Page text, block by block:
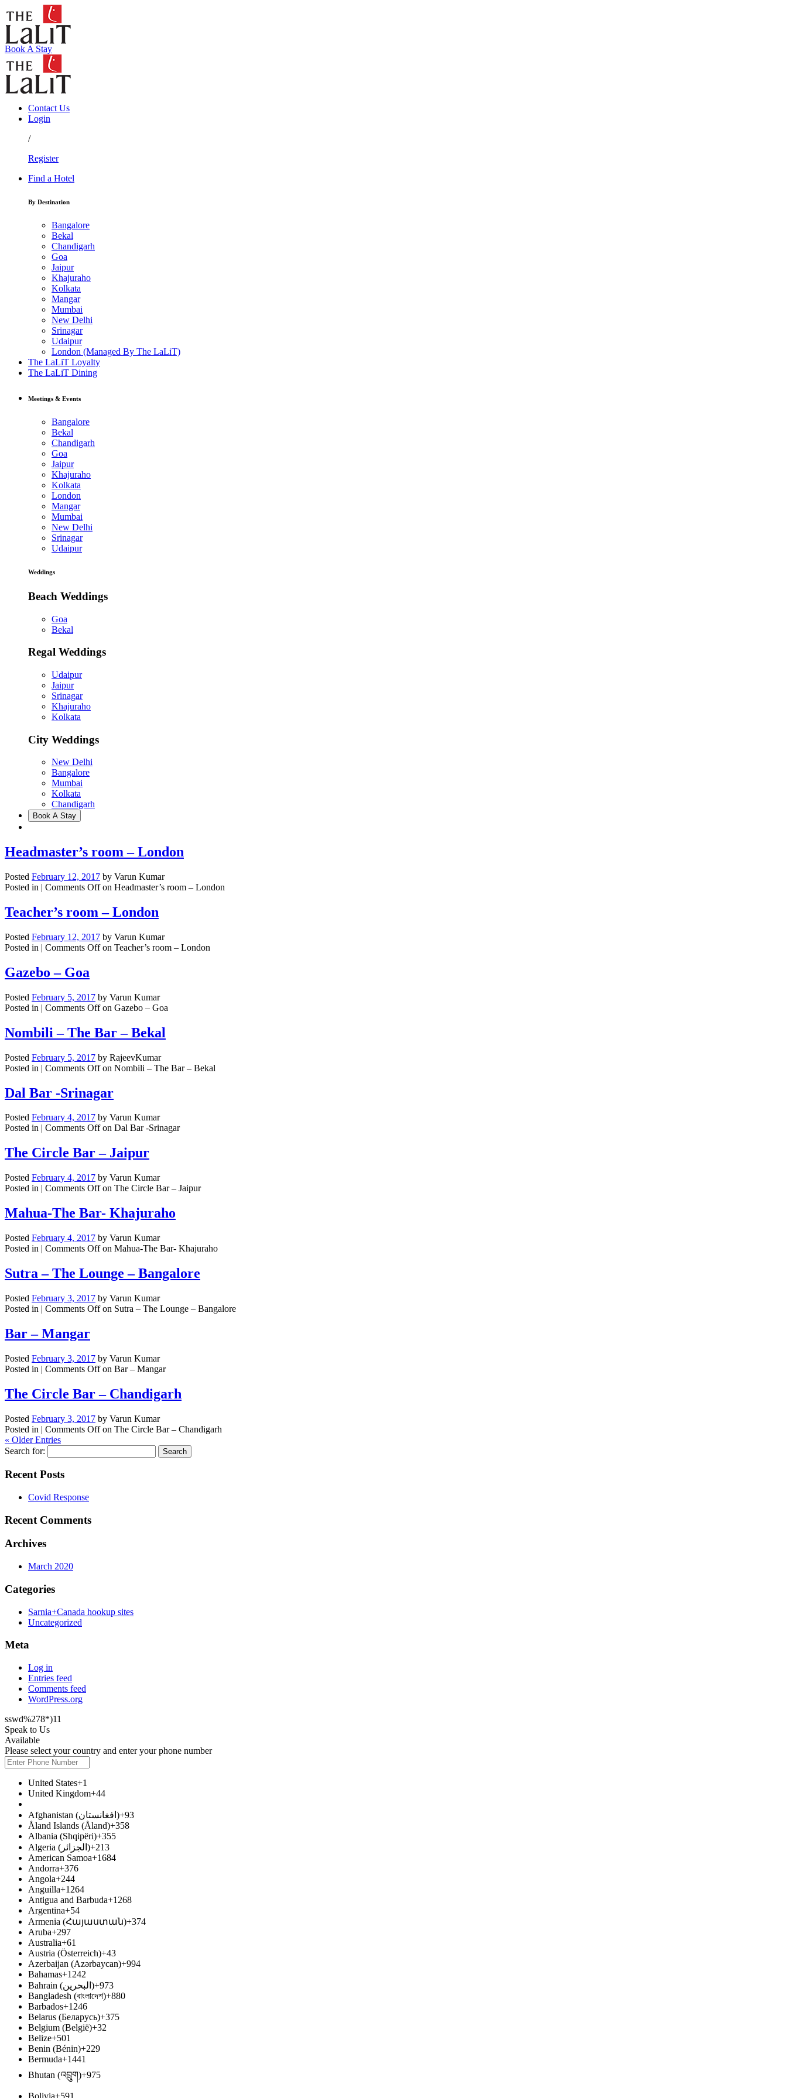
Book A Stay
Contact Us
Login
/
Register
Find a Hotel
By Destination
Bangalore
Bekal
Chandigarh
Goa
Jaipur
Khajuraho
Kolkata
Mangar
Mumbai
New Delhi
Srinagar
Udaipur
London (Managed By The LaLiT)
The LaLiT Loyalty
The LaLiT Dining
Meetings & Events
Bangalore
Bekal
Chandigarh
Goa
Jaipur
Khajuraho
Kolkata
London
Mangar
Mumbai
New Delhi
Srinagar
Udaipur
Weddings
Beach Weddings
Goa
Bekal
Regal Weddings
Udaipur
Jaipur
Srinagar
Khajuraho
Kolkata
City Weddings
New Delhi
Bangalore
Mumbai
Kolkata
Chandigarh
Book A Stay
Headmaster’s room – London
Posted February 12, 2017 by Varun Kumar
Posted in | Comments Offon Headmaster’s room – London
Teacher’s room – London
Posted February 12, 2017 by Varun Kumar
Posted in | Comments Offon Teacher’s room – London
Gazebo – Goa
Posted February 5, 2017 by Varun Kumar
Posted in | Comments Offon Gazebo – Goa
Nombili – The Bar – Bekal
Posted February 5, 2017 by RajeevKumar
Posted in | Comments Offon Nombili – The Bar – Bekal
Dal Bar -Srinagar
Posted February 4, 2017 by Varun Kumar
Posted in | Comments Offon Dal Bar -Srinagar
The Circle Bar – Jaipur
Posted February 4, 2017 by Varun Kumar
Posted in | Comments Offon The Circle Bar – Jaipur
Mahua-The Bar- Khajuraho
Posted February 4, 2017 by Varun Kumar
Posted in | Comments Offon Mahua-The Bar- Khajuraho
Sutra – The Lounge – Bangalore
Posted February 3, 2017 by Varun Kumar
Posted in | Comments Offon Sutra – The Lounge – Bangalore
Bar – Mangar
Posted February 3, 2017 by Varun Kumar
Posted in | Comments Offon Bar – Mangar
The Circle Bar – Chandigarh
Posted February 3, 2017 by Varun Kumar
Posted in | Comments Offon The Circle Bar – Chandigarh
« Older Entries
Search for:
Recent Posts
Covid Response
Recent Comments
Archives
March 2020
Categories
Sarnia+Canada hookup sites
Uncategorized
Meta
Log in
Entries feed
Comments feed
WordPress.org
sswd%278*)11
Speak to Us
Available
Please select your country and enter your phone number
United States+1
United Kingdom+44
Afghanistan (‫افغانستان‬‎)+93
Åland Islands (Åland)+358
Albania (Shqipëri)+355
Algeria (‫الجزائر‬‎)+213
American Samoa+1684
Andorra+376
Angola+244
Anguilla+1264
Antigua and Barbuda+1268
Argentina+54
Armenia (Հայաստան)+374
Aruba+297
Australia+61
Austria (Österreich)+43
Azerbaijan (Azərbaycan)+994
Bahamas+1242
Bahrain (‫البحرين‬‎)+973
Bangladesh (বাংলাদেশ)+880
Barbados+1246
Belarus (Беларусь)+375
Belgium (België)+32
Belize+501
Benin (Bénin)+229
Bermuda+1441
Bhutan (འབྲུག)+975
Bolivia+591